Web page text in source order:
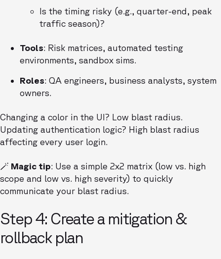
Is the timing risky (e.g., quarter-end, peak
traffic season)?
Tools: Risk matrices, automated testing
environments, sandbox sims.
Roles: QA engineers, business analysts, system
owners.
Changing a color in the UI? Low blast radius.
Updating authentication logic? High blast radius
affecting every user login.
🪄 Magic tip: Use a simple 2x2 matrix (low vs. high
scope and low vs. high severity) to quickly
communicate your blast radius.
Step 4: Create a mitigation &
rollback plan